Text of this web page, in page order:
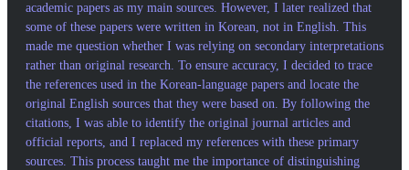
academic papers as my main sources. However, I later realized that
some of these papers were written in Korean, not in English. This
made me question whether I was relying on secondary interpretations
rather than original research. To ensure accuracy, I decided to trace
the references used in the Korean-language papers and locate the
original English sources that they were based on. By following the
citations, I was able to identify the original journal articles and
official reports, and I replaced my references with these primary
sources. This process taught me the importance of distinguishing